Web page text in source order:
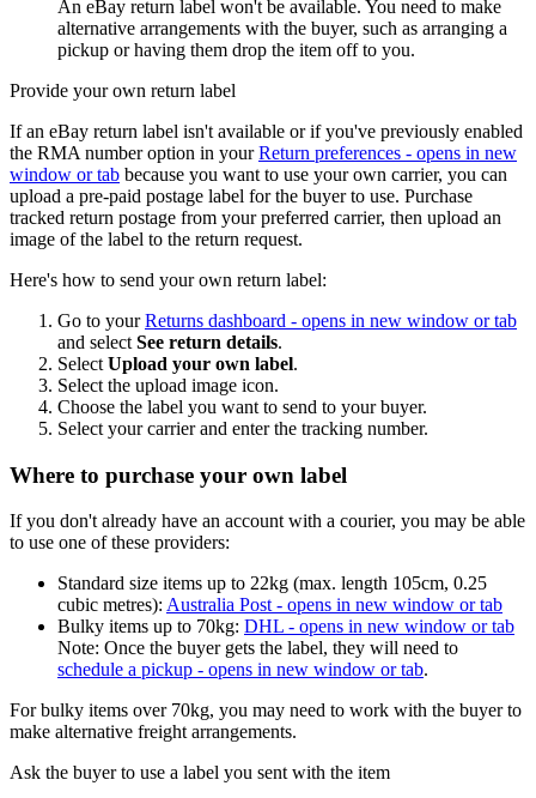
An eBay return label won't be available. You need to make
alternative arrangements with the buyer, such as arranging a
pickup or having them drop the item off to you.
Provide your own return label
If an eBay return label isn't available or if you've previously enabled
the RMA number option in yourReturn preferences - opens in new
window or tab because you want to use your own carrier, you can
upload a pre-paid postage label for the buyer to use. Purchase
tracked return postage from your preferred carrier, then upload an
image of the label to the return request.
Here's how to send your own return label:
Go to yourReturns dashboard - opens in new window or tab
and select See return details.
Select Upload your own label.
Select the upload image icon.
Choose the label you want to send to your buyer.
Select your carrier and enter the tracking number.
Where to purchase your own label
If you don't already have an account with a courier, you may be able
to use one of these providers:
Standard size items up to 22kg (max. length 105cm, 0.25
cubic metres): Australia Post- opens in new window or tab
Bulky items up to 70kg: DHL - opens in new window or tab
Note: Once the buyer gets the label, they will need to
schedule a pickup - opens in new window or tab.
For bulky items over 70kg, you may need to work with the buyer to
make alternative freight arrangements.
Ask the buyer to use a label you sent with the item